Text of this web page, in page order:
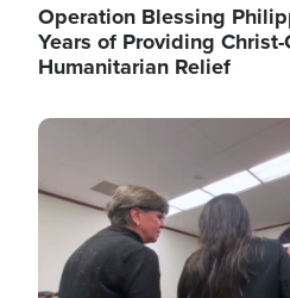
Operation Blessing
Years of Providing
Humanitarian Relief
Image